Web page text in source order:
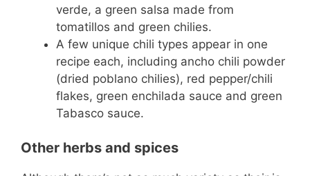
verde, a green salsa made from
tomatillos and green chilies.
A few unique chili types appear in one
recipe each, including ancho chili powder
(dried poblano chilies), red pepper/chili
flakes, green enchilada sauce and green
Tabasco sauce.
Other herbs and spices